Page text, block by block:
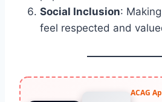
Social Inclusion:
feel respected and
ACAG